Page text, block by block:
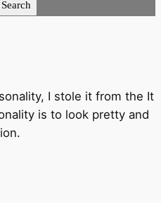
I stole it from the It
is to look pretty and